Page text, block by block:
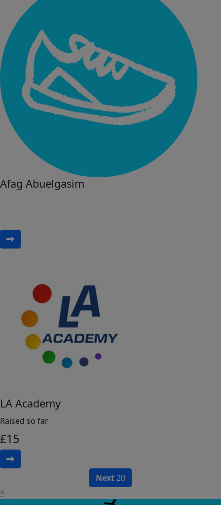
Afag Abuelgasim
LA Academy
Raised so far
£15
Next20
^